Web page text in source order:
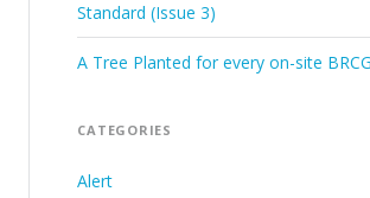
Standard (Issue 3)
A Tree Planted for every on-site
CATEGORIES
Alert